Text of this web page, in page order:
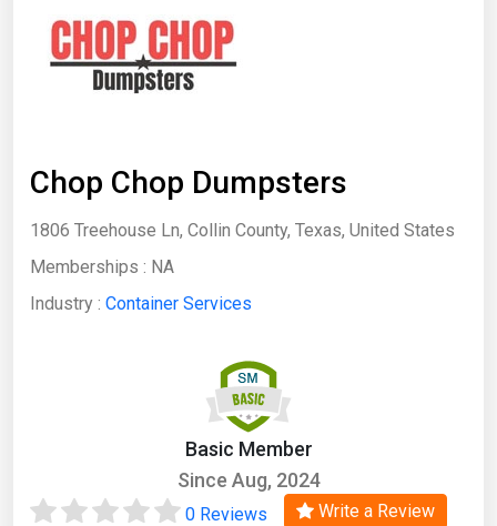
Chop Chop Dumpsters
1806 Treehouse Ln, Collin County, Texas, United States
Memberships : NA
Industry : Container Services
Basic Member
Since Aug, 2024
0 Reviews Write a Review